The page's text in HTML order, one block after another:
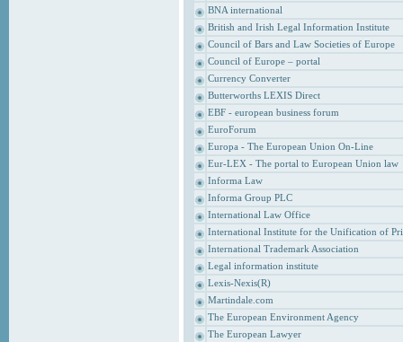
BNA international
British and Irish Legal Information Institute
Council of Bars and Law Societies of Europe
Council of Europe – portal
Currency Converter
Butterworths LEXIS Direct
EBF - european business forum
EuroForum
Europa - The European Union On-Line
Eur-LEX - The portal to European Union law
Informa Law
Informa Group PLC
International Law Office
International Institute for the Unification of
International Trademark Association
Legal information institute
Lexis-Nexis(R)
Martindale.com
The European Environment Agency
The European Lawyer